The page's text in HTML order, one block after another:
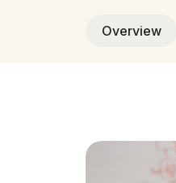
Overview